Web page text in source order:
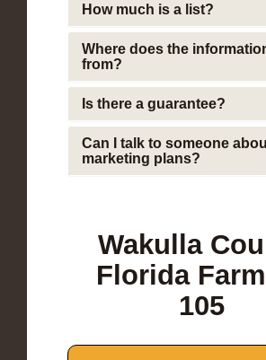
How much is a list?
Where does the
from?
Is there a guarantee?
Can I talk to someone
marketing plans?
Wakulla
Florida
105